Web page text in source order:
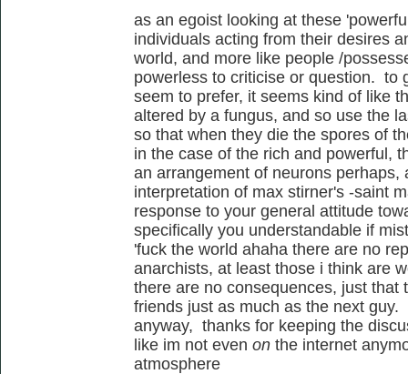
as an egoist looking at these
individuals acting from their desires
world, and more like people /
powerless to criticise or question. to
seem to prefer, it seems kind of like
altered by a fungus, and so use the
so that when they die the spores of
in the case of the rich and powerful,
an arrangement of neurons
interpretation of max stirner's -saint
response to your general attitude
specifically you understandable if
'fuck the world ahaha there are no
anarchists, at least those i think are
there are no consequences, just
friends just as much as the next guy.
anyway, thanks for keeping the
like im not even on the internet
atmosphere